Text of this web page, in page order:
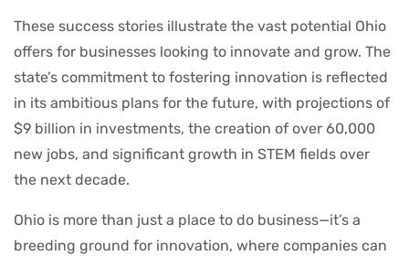
These success stories illustrate the vast potential Ohio
offers for businesses looking to innovate and grow. The
state’s commitment to fostering innovation is reflected
in its ambitious plans for the future, with projections of
$9 billion in investments, the creation of over 60,000
new jobs, and significant growth in STEM fields over
the next decade.
Ohio is more than just a place to do business—it’s a
breeding ground for innovation, where companies can